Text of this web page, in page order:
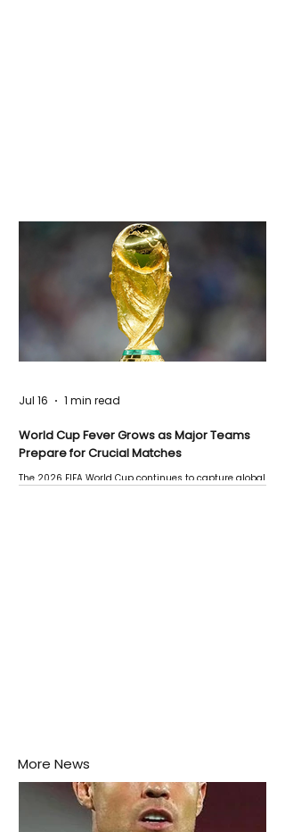
World Cup Fever Grows as Major Teams
Prepare for Crucial Matches
The 2026 FIFA World Cup continues to capture global
Jul 16 1 min read
More News